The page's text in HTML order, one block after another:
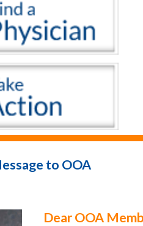
to OOA
Dear OOA